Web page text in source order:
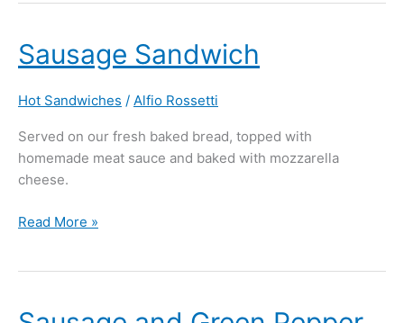
Sausage Sandwich
Hot Sandwiches / Alfio Rossetti
Served on our fresh baked bread, topped with
homemade meat sauce and baked with mozzarella
cheese.
Sausage
Sandwich
Read More »
Sausage